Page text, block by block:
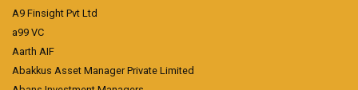
A9 Finsight Pvt Ltd
a99 VC
Aarth AIF
Abakkus Asset Manager Private Limited